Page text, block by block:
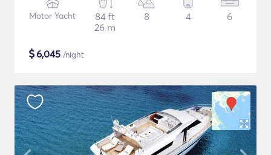
Motor Yacht
84 ft
26 m
8 4 6
$6,045 /night